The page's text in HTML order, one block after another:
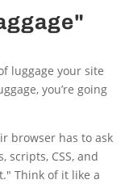
luggage your site
you’re going
browser has to ask
CSS, and
Think of it like a